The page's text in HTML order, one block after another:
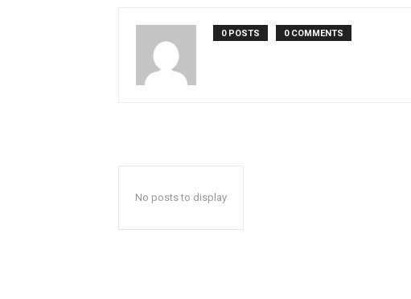
0 POSTS 0 COMMENTS
No posts to display